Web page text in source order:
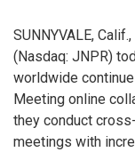
SUNNYVALE,
(Nasdaq: JNPR)
worldwide
Meeting online
they conduct
meetings with